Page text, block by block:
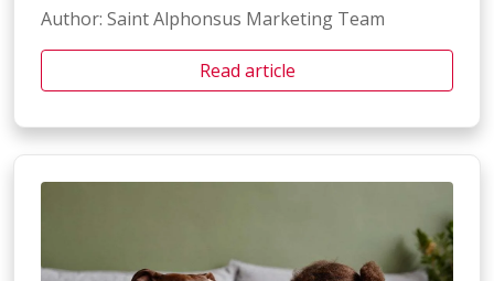
Author: Saint Alphonsus Marketing Team
Read article